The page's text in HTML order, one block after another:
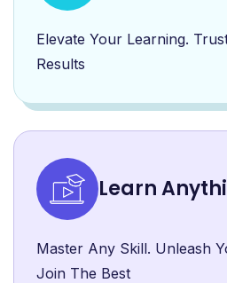
Elevate Your Learning.
Results
Learn
Master Any Skill. Unleash
Join The Best